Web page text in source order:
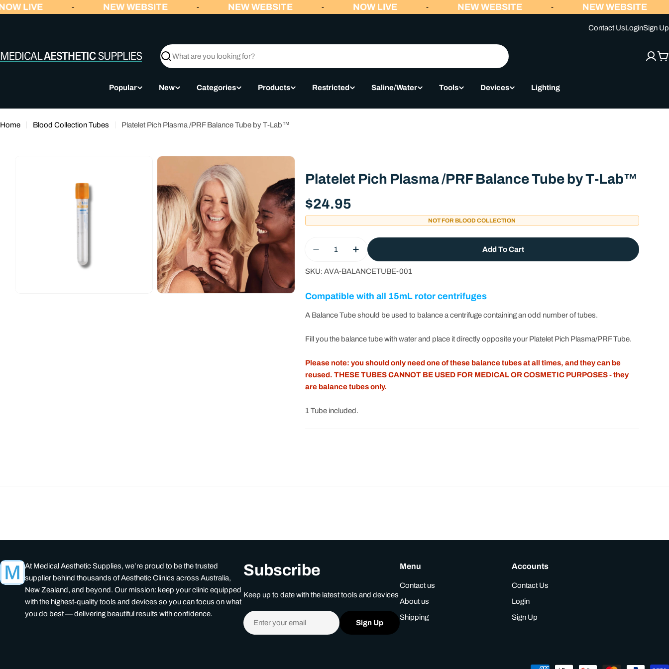
Skip LIVE NEW WEBSITE NEW WEBSITE NOW LIVE NEW WEBSITE NEW WEBSITE
Contact UsLoginSign Up
Search
Popular New Categories Products Restricted Saline/Water Tools Devices Lighting
Home Blood Collection Tubes Platelet Pich Plasma /PRF Balance Tube by T-Lab™
Platelet Pich Plasma /PRF Balance Tube by T-Lab™
Regular
price
$24.95
NOT FOR BLOOD COLLECTION
Decrease Quantity For Platelet Pich Plasma /PRF Balance Tube By T-Lab™
Increase Quantity For Platelet Pich Plasma /PRF Balance Tube By T-Lab™
Add To Cart
SKU: AVA-BALANCETUBE-001
Compatible with all 15mL rotor centrifuges
A Balance Tube should be used to balance a centrifuge containing an odd number of tubes.
Fill you the balance tube with water and place it directly opposite your Platelet Pich Plasma/PRF Tube.
Please note: you should only need one of these balance tubes at all times, and they can be
reused. THESE TUBES CANNOT BE USED FOR MEDICAL OR COSMETIC PURPOSES - they
are balance tubes only.
1 Tube included.
At Medical Aesthetic Supplies, we’re proud to be the trusted
supplier behind thousands of Aesthetic Clinics across Australia,
New Zealand, and beyond. Our mission: keep your clinic equipped
with the highest-quality tools and devices so you can focus on what
you do best — delivering beautiful results with confidence.
Subscribe
Keep up to date with the latest tools and devices
Email
Sign Up
Menu
Contact us
About us
Shipping
Accounts
Contact Us
Login
Sign Up